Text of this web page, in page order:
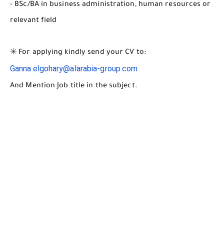
- BSc/BA in business administration, human resources or
relevant field
✳️ For applying kindly send your CV to:
Ganna.elgohary@alarabia-group.com
And Mention Job title in the subject.